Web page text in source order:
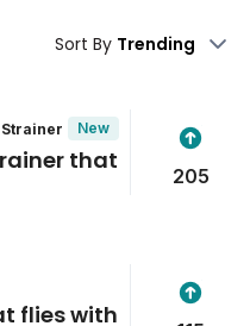
Sort By
New
that
205
flies with